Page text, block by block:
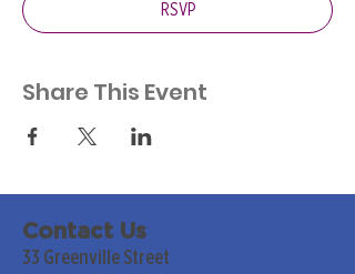
RSVP
Share This Event
Contact Us
33 Greenville Street